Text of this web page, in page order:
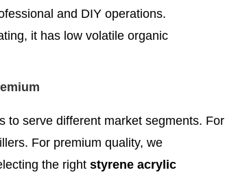
and DIY operations.
it has low volatile organic
to serve different market segments. For
For premium quality, we
the right styrene acrylic